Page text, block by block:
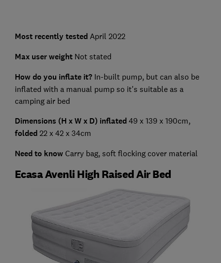
Most recently tested April 2022
Max user weightNot stated
How do you inflate it? In-built pump, but can also be
inflated with a manual pump so it's suitable as a
camping air bed
Dimensions (H x W x D) inflated 49 x 139 x 190cm,
folded22 x 42 x 34cm
Need to knowCarry bag, soft flocking cover material
Ecasa Avenli High Raised Air Bed